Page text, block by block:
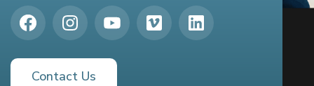
Contact Us